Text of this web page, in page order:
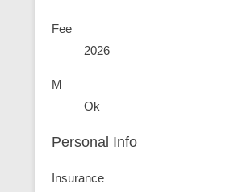
Fee
2026
M
Ok
Personal Info
Insurance